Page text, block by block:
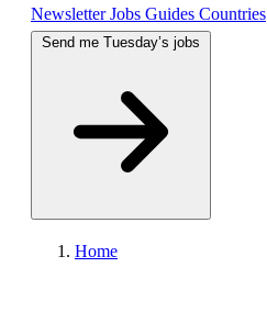
NewsletterJobs Guides Countries
Home